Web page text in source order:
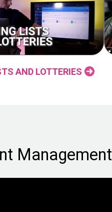
AND LOTTERIES
Management